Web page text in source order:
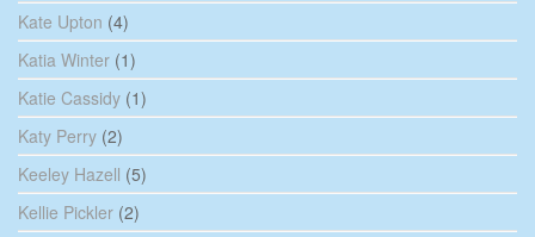
Kate Upton (4)
Katia Winter (1)
Katie Cassidy (1)
Katy Perry (2)
Keeley Hazell (5)
Kellie Pickler (2)